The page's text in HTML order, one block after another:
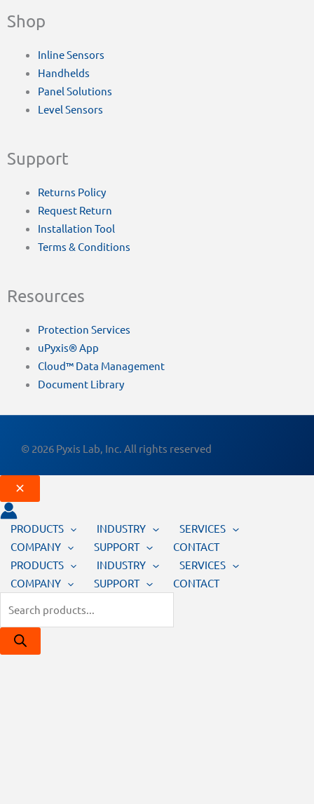
Shop
Inline Sensors
Handhelds
Panel Solutions
Level Sensors
Support
Returns Policy
Request Return
Installation Tool
Terms & Conditions
Resources
Protection Services
uPyxis® App
Cloud™ Data Management
Document Library
© 2026 Pyxis Lab, Inc. All rights reserved
PRODUCTS INDUSTRY
SERVICES
COMPANY
SUPPORT
CONTACT
PRODUCTS
INDUSTRY
SERVICES
COMPANY
SUPPORT CONTACT